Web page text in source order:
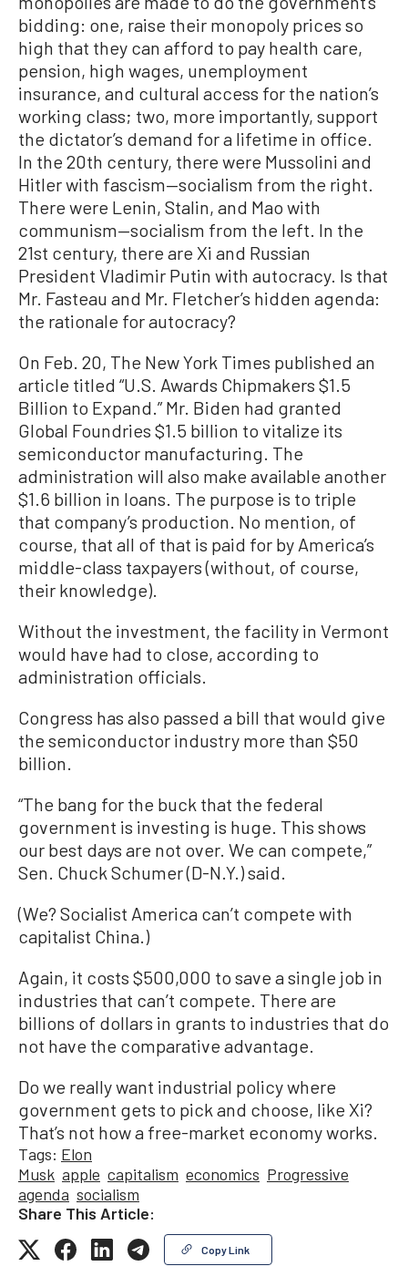
bidding: one, raise their monopoly prices so
high that they can afford to pay health care,
pension, high wages, unemployment
insurance, and cultural access for the nation’s
working class; two, more importantly, support
the dictator’s demand for a lifetime in office.
In the 20th century, there were Mussolini and
Hitler with fascism—socialism from the right.
There were Lenin, Stalin, and Mao with
communism—socialism from the left. In the
21st century, there are Xi and Russian
President Vladimir Putin with autocracy. Is that
Mr. Fasteau and Mr. Fletcher’s hidden agenda:
the rationale for autocracy?
On Feb. 20, The New York Times published an
article titled “U.S. Awards Chipmakers $1.5
Billion to Expand.” Mr. Biden had granted
Global Foundries $1.5 billion to vitalize its
semiconductor manufacturing. The
administration will also make available another
$1.6 billion in loans. The purpose is to triple
that company’s production. No mention, of
course, that all of that is paid for by America’s
middle-class taxpayers (without, of course,
their knowledge).
Without the investment, the facility in Vermont
would have had to close, according to
administration officials.
Congress has also passed a bill that would give
the semiconductor industry more than $50
billion.
“The bang for the buck that the federal
government is investing is huge. This shows
our best days are not over. We can compete,”
Sen. Chuck Schumer (D-N.Y.) said.
(We? Socialist America can’t compete with
capitalist China.)
Again, it costs $500,000 to save a single job in
industries that can’t compete. There are
billions of dollars in grants to industries that do
not have the comparative advantage.
Do we really want industrial policy where
government gets to pick and choose, like Xi?
That’s not how a free-market economy works.
Tags: Elon
Musk apple capitalism economics Progressive
agenda socialism
Share This Article:
Copy Link